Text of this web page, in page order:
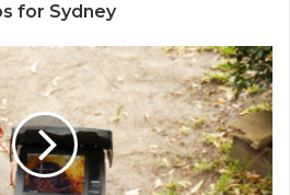
for Sydney